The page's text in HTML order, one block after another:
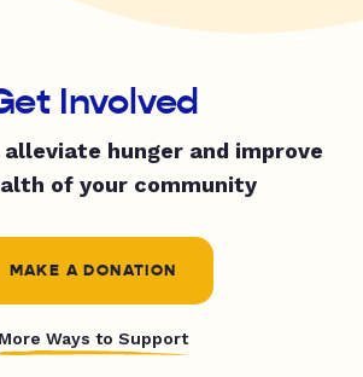
Involved
alleviate hunger and improve
of your community
MAKE A DONATION
More Ways to Support